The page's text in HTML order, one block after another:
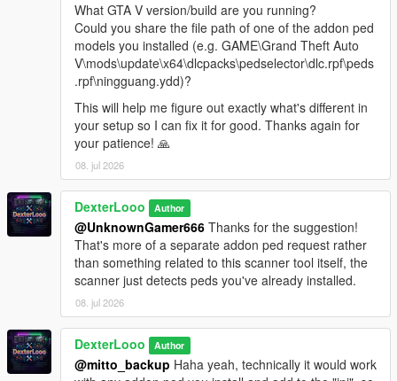
disable the script.
Advanced Spawn— Enable or disable individual
models. Active model count shown in the submenu
header. Includes Enable All / Disable All shortcuts.
Blip Settings— Toggle map-only or map+minimap blips
for spawned peds. Color customizable (White, Red,
Green, Blue, Yellow, Purple, Orange, Pink, Cyan).
Model List— Shows all models loaded from
AddonToStreet.ini and whether each one is valid and
loadable by the game.
────────────────────────────────────────
────────────────────────────────────────
This script is inBETA. Some addon ped models may not
be fully compatible with GTA V's streaming system.
What GTA V version/build are you running?
Could you share the file path of one of the addon ped
models you installed (e.g. GAME\Grand Theft Auto
V\mods\update\x64\dlcpacks\pedselector\dlc.rpf\peds
.rpf\ningguang.ydd)?
This will help me figure out exactly what's different in
your setup so I can fix it for good. Thanks again for
your patience! 🙏
08. jul 2026
DexterLooo Author
@UnknownGamer666 Thanks for the suggestion!
That's more of a separate addon ped request rather
than something related to this scanner tool itself, the
scanner just detects peds you've already installed.
08. jul 2026
DexterLooo Author
@mitto_backup Haha yeah, technically it would work